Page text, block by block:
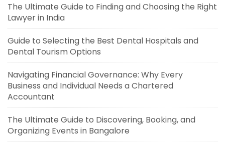
The Ultimate Guide to Finding and Choosing the Right
Lawyer in India
Guide to Selecting the Best Dental Hospitals and
Dental Tourism Options
Navigating Financial Governance: Why Every
Business and Individual Needs a Chartered
Accountant
The Ultimate Guide to Discovering, Booking, and
Organizing Events in Bangalore